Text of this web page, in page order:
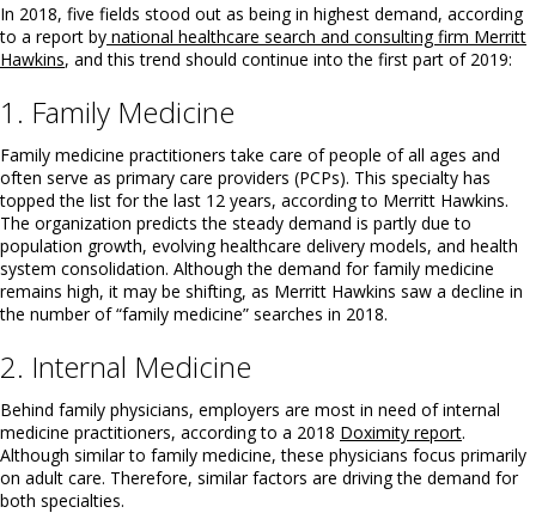
In 2018, five fields stood out as being in highest demand, according
to a report by national healthcare search and consulting firm Merritt
Hawkins, and this trend should continue into the first part of 2019:
1. Family Medicine
Family medicine practitioners take care of people of all ages and
often serve as primary care providers (PCPs). This specialty has
topped the list for the last 12 years, according to Merritt Hawkins.
The organization predicts the steady demand is partly due to
population growth, evolving healthcare delivery models, and health
system consolidation. Although the demand for family medicine
remains high, it may be shifting, as Merritt Hawkins saw a decline in
the number of “family medicine” searches in 2018.
2. Internal Medicine
Behind family physicians, employers are most in need of internal
medicine practitioners, according to a 2018 Doximity report.
Although similar to family medicine, these physicians focus primarily
on adult care. Therefore, similar factors are driving the demand for
both specialties.